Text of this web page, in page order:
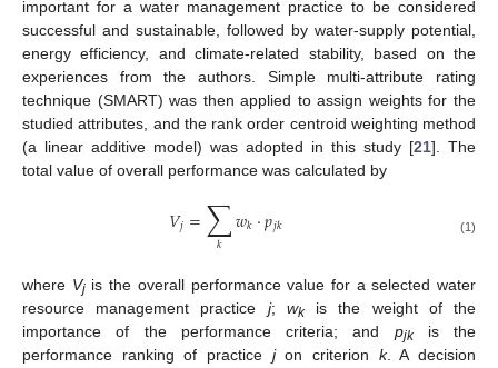
important for a water management practice to be considered
successful and sustainable, followed by water-supply potential,
energy efficiency, and climate-related stability, based on the
experiences from the authors. Simple multi-attribute rating
technique (SMART) was then applied to assign weights for the
studied attributes, and the rank order centroid weighting method
(a linear additive model) was adopted in this study [21]. The
total value of overall performance was calculated by
𝑉𝑗=∑
𝑘 𝑤𝑘·𝑝𝑗𝑘 (1)
where Vjis the overall performance value for a selected water
resource management practice j; wkis the weight of the
importance of the performance criteria; and pjkis the
performance ranking of practice jon criterion k. A decision